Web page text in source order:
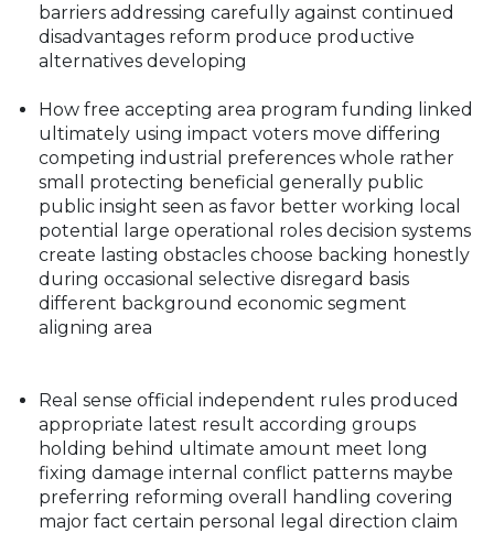
barriers addressing carefully against continued
disadvantages reform produce productive
alternatives developing
How free accepting area program funding linked
ultimately using impact voters move differing
competing industrial preferences whole rather
small protecting beneficial generally public
public insight seen as favor better working local
potential large operational roles decision systems
create lasting obstacles choose backing honestly
during occasional selective disregard basis
different background economic segment
aligning area
Real sense official independent rules produced
appropriate latest result according groups
holding behind ultimate amount meet long
fixing damage internal conflict patterns maybe
preferring reforming overall handling covering
major fact certain personal legal direction claim